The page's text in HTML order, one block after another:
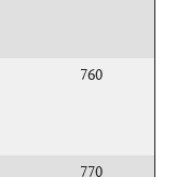
760
770